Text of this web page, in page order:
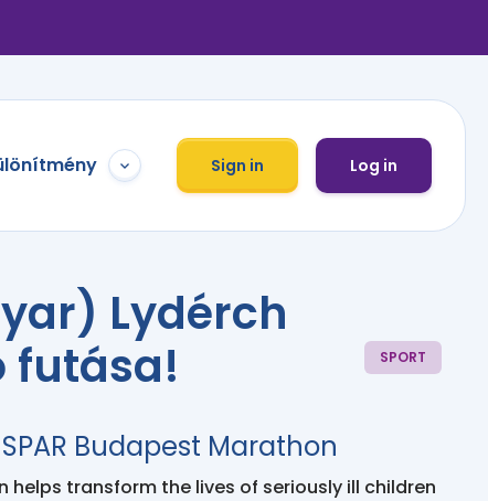
Sign in Log in
Lydérch
futása!
SPORT
Budapest Marathon
helps transform the lives of seriously ill children